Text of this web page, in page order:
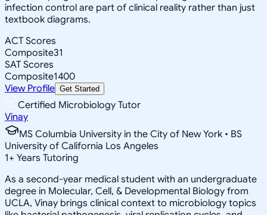
infection control are part of clinical reality rather than just
textbook diagrams.
ACT Scores
Composite31
SAT Scores
Composite1400
View Profile Get Started
Certified Microbiology Tutor
Vinay
MS Columbia University in the City of New York • BS
University of California Los Angeles
1+ Years Tutoring
As a second-year medical student with an undergraduate
degree in Molecular, Cell, & Developmental Biology from
UCLA, Vinay brings clinical context to microbiology topics